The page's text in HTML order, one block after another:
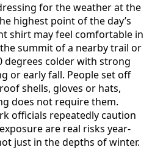
for the weather at the
highest point of the day’s
shirt may feel comfortable in
summit of a nearby trail or
degrees colder with strong
or early fall. People set off
shells, gloves or hats,
does not require them.
officials repeatedly caution
are real risks year-
just in the depths of winter.